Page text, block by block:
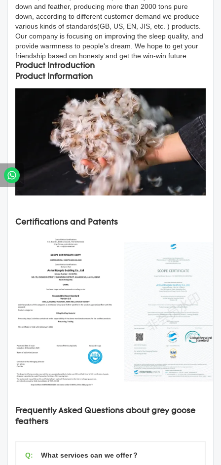
down and feather, producing more than 2000 tons pure
down, according to different customer demand we produce
various kinds of standards(GB, US, EN, JIS, etc. ) products.
Our company is focusing on improving the sleep quality, and
provide warmness to people's dream. We hope to get your
friendship based on honesty and get the win-win future.
Product Introduction
Product Information
Certifications and Patents
Frequently Asked Questions about grey goose
feathers
Q:
What services can we offer？